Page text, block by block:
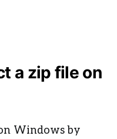
a zip file on
Windows by